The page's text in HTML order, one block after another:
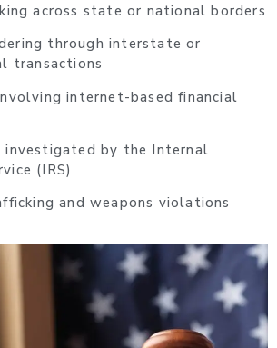
across state or national borders
through interstate or
transactions
internet-based financial
investigated by the Internal
(IRS)
and weapons violations